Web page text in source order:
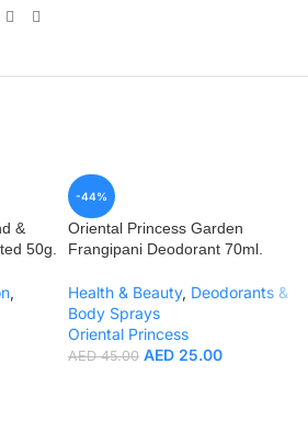
&
50g.
,
-44%
Oriental Princess Garden
Frangipani Deodorant 70ml.
Health & Beauty, Deodorants &
Body Sprays
Oriental Princess
AED45.00 AED 25.00